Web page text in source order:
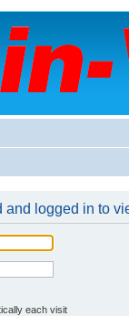
logged in to
each visit